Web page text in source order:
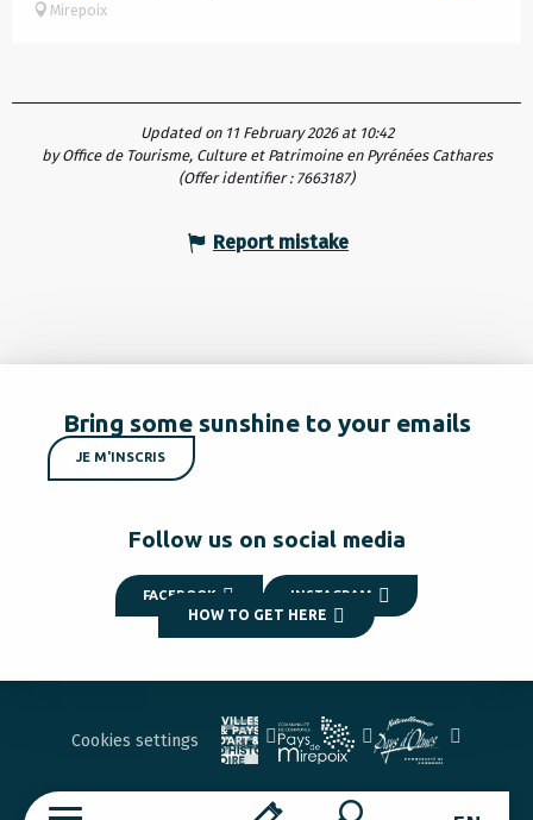
Mirepoix
Updated on 11 February 2026 at 10:42
by Office de Tourisme, Culture et Patrimoine en Pyrénées Cathares
(Offer identifier : 7663187)
Report mistake
Bring some sunshine to your emails
JE M'INSCRIS
Follow us on social media
FACEBOOK INSTAGRAM
HOW TO GET HERE
Cookies settings